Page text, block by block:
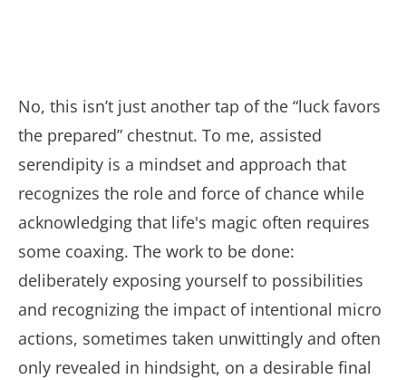
No, this isn’t just another tap of the “luck favors
the prepared” chestnut. To me, assisted
serendipity is a mindset and approach that
recognizes the role and force of chance while
acknowledging that life's magic often requires
some coaxing. The work to be done:
deliberately exposing yourself to possibilities
and recognizing the impact of intentional micro
actions, sometimes taken unwittingly and often
only revealed in hindsight, on a desirable final